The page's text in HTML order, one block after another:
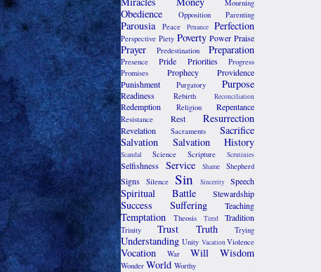
Mourning
Obedience Opposition Parenting
Parousia Peace Penance Perfection
Perspective Piety Poverty Power Praise
Prayer Predestination Preparation
Presence Pride Priorities
Progress
Promises
Prophecy
Providence
Punishment
Purgatory Purpose
Readiness Rebirth Reconciliation
Redemption Religion Repentance
Resistance Rest Resurrection
Revelation Sacraments
Sacrifice
Salvation
Salvation History
Scandal Science Scripture Scrutinies
Selfishness Service Shame Shepherd
Signs Silence Sin Sincerity Speech
Spiritual Battle Stewardship
Success Suffering Teaching
Temptation Theosis Tired Tradition
Trinity Trust Truth Trying
Understanding Unity VacationViolence
Vocation War Will Wisdom
Wonder World Worthy